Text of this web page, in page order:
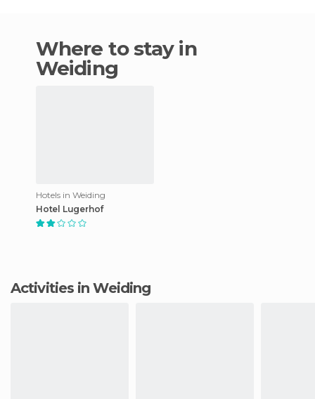
Where to stay in
Weiding
Hotels in Weiding
Hotel Lugerhof
Activities in Weiding